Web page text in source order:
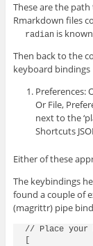
These are the
Rmarkdown files
radianis known
Then back to the
keyboard bindings
Preferences:
Or File,
next to the
Shortcuts
Either of these
The keybindings
found a couple of
(magrittr) pipe
// Place